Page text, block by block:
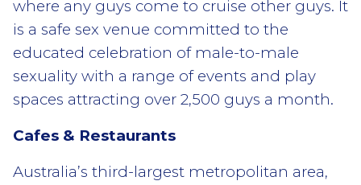
where any guys come to cruise other guys. It
is a safe sex venue committed to the
educated celebration of male-to-male
sexuality with a range of events and play
spaces attracting over 2,500 guys a month.
Cafes & Restaurants
Australia’s third-largest metropolitan area,